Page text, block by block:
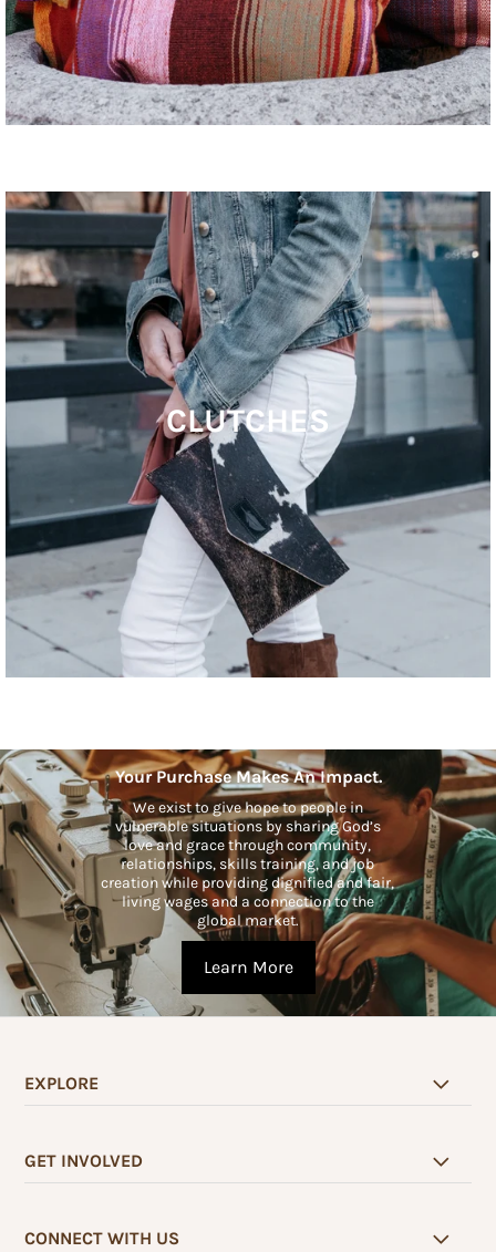
CLUTCHES
Your Purchase Makes An Impact.
We exist to give hope to people in
vulnerable situations by sharing God’s
love and grace through community,
relationships, skills training, and job
creation while providing dignified and fair,
living wages and a connection to the
global market.
Learn More
EXPLORE
GET INVOLVED
CONNECT WITH US